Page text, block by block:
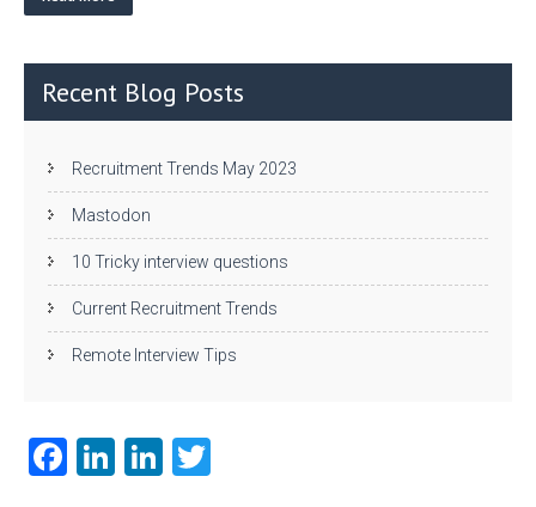
n
Recent Blog Posts
Recruitment Trends May 2023
Mastodon
10 Tricky interview questions
Current Recruitment Trends
Remote Interview Tips
Fa Li Li